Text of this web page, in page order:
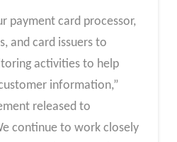
payment card processor,
and card issuers to
activities to help
information,”
released to
continue to work closely